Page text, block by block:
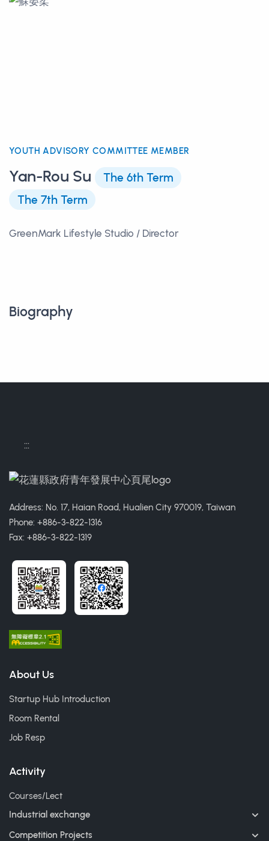
YOUTH ADVISORY COMMITTEE MEMBER
Yan-Rou Su
The 6th Term
The 7th Term
GreenMark Lifestyle Studio / Director
Biography
:::
Address: No. 17, Haian Road, Hualien City 970019, Taiwan
Phone: +886-3-822-1316
Fax: +886-3-822-1319
About Us
Startup Hub Introduction
Room Rental
Job Resp
Activity
Courses/Lect
Industrial exchange
Competition Projects